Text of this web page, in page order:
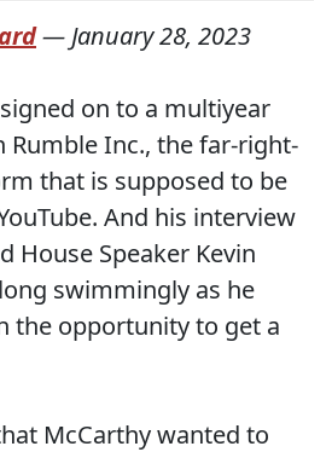
— January 28, 2023
on to a multiyear
Rumble Inc., the far-right-
that is supposed to be
And his interview
House Speaker Kevin
swimmingly as he
the opportunity to get a
McCarthy wanted to